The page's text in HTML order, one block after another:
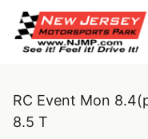
RC Event Mon
8.5 T